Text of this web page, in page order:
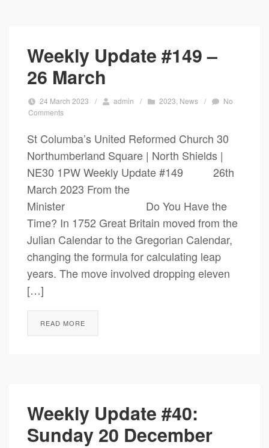
Weekly Update #149 –
26 March
24 March 2023 / admin / 2023 News /
No
Comments
St Columba’s United Reformed Church 30
Northumberland Square | North Shields |
NE30 1PW Weekly Update #149 26th
March 2023 From the
Minister Do You Have the
Time? In 1752 Great Britain moved from the
Julian Calendar to the Gregorian Calendar,
changing the formula for calculating leap
years. The move involved dropping eleven
[…]
READ MORE
Weekly Update #40:
Sunday 20 December